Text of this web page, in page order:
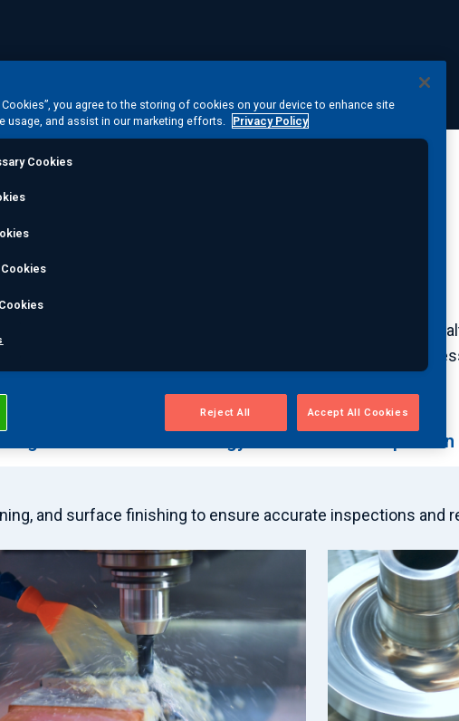
engineering to
that manage the entire component lifecycle. From
your processes, to close gaps, ensure continuity and
Post-
and surface finishing to ensure accurate inspections and
you agree to the storing of cookies on your device to enhance site
usage, and assist in our marketing efforts.
Privacy Policy
Cookies
Reject All Accept All Cookies